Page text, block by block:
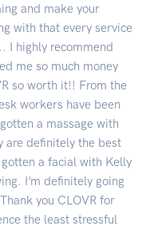
and make your
with that every service
I highly recommend
me so much money
so worth it!! From the
workers have been
a massage with
are definitely the best
gotten a facial with Kelly
I’m definitely going
you CLOVR for
the least stressful